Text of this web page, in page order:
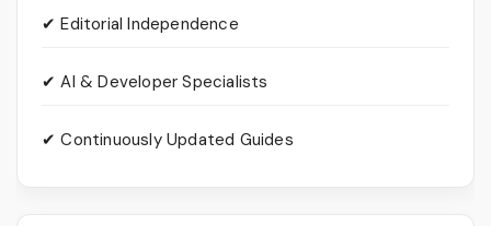
✔ Editorial Independence
✔ AI & Developer Specialists
✔ Continuously Updated Guides